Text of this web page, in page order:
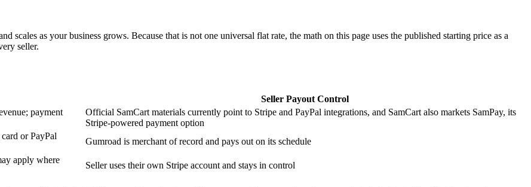
scales as your business grows. Because that is not one universal flat rate, the math on this page uses the published starting price as a
seller.
Seller Payout Control
payment
Official SamCart materials currently point to Stripe and PayPal integrations, and SamCart also markets SamPay, its
Stripe-powered payment option
or PayPal
Gumroad is merchant of record and pays out on its schedule
apply where
Seller uses their own Stripe account and stays in control